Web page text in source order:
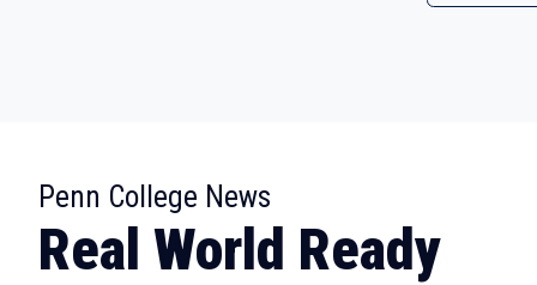
Penn College News
Real World Ready